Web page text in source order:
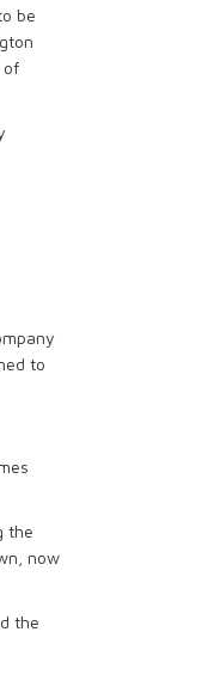
be
of
to
the
now
the